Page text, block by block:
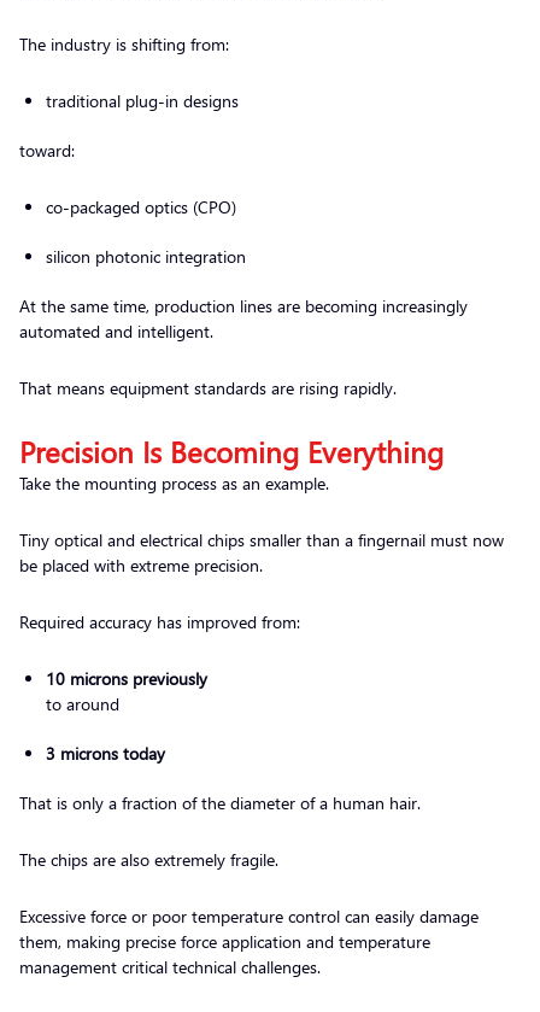
The industry is shifting from:
traditional plug-in designs
toward:
co-packaged optics (CPO)
silicon photonic integration
At the same time, production lines are becoming increasingly
automated and intelligent.
That means equipment standards are rising rapidly.
Precision Is Becoming Everything
Take the mounting process as an example.
Tiny optical and electrical chips smaller than a fingernail must now
be placed with extreme precision.
Required accuracy has improved from:
10 microns previously
to around
3 microns today
That is only a fraction of the diameter of a human hair.
The chips are also extremely fragile.
Excessive force or poor temperature control can easily damage
them, making precise force application and temperature
management critical technical challenges.